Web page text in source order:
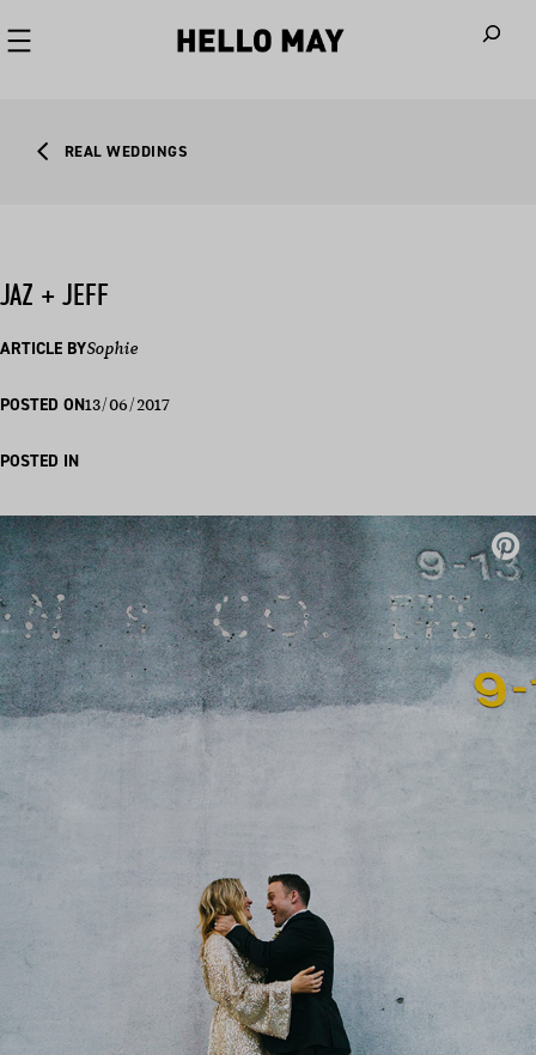
REAL WEDDINGS
JAZ + JEFF
ARTICLE BYSophie
POSTED ON13/06/2017
POSTED IN